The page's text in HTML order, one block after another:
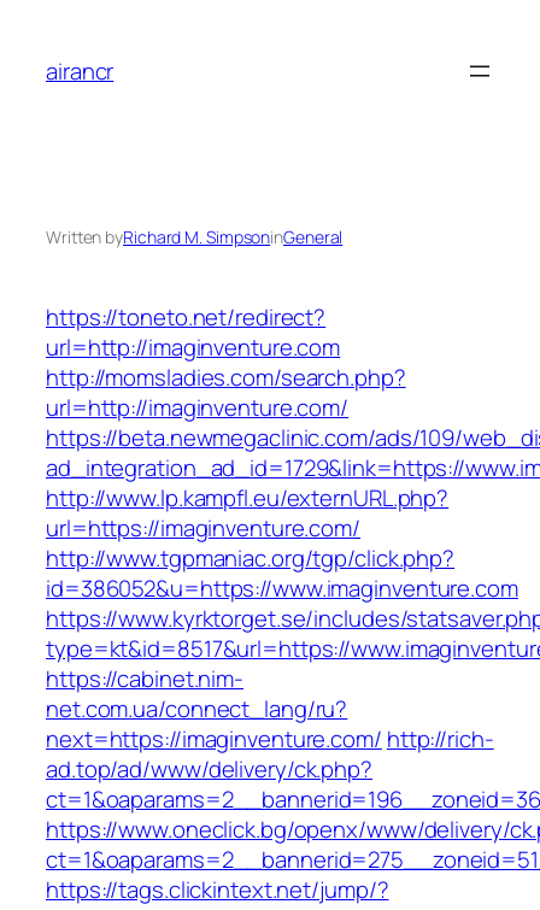
content
airancr
Written byRichard M. SimpsoninGeneral
https://toneto.net/redirect?
url=http://imaginventure.com
http://momsladies.com/search.php?
url=http://imaginventure.com/
https://beta.newmegaclinic.com/ads/109/
ad_integration_ad_id=1729&link=https://
http://www.lp.kampfl.eu/externURL.php?
url=https://imaginventure.com/
http://www.tgpmaniac.org/tgp/click.php?
id=386052&u=https://www.imaginventure.com
https://www.kyrktorget.se/includes/
type=kt&id=8517&url=https://
https://cabinet.nim-
net.com.ua/connect_lang/ru?
next=https://imaginventure.com/ http://rich-
ad.top/ad/www/delivery/ck.php?
https://www.oneclick.bg/openx/www/delivery/
https://tags.clickintext.net/jump/?